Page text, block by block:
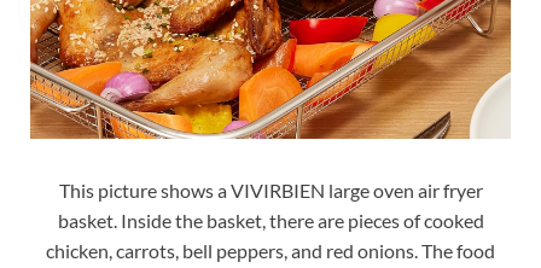
This picture shows a VIVIRBIEN large oven air fryer
basket. Inside the basket, there are pieces of cooked
chicken, carrots, bell peppers, and red onions. The food